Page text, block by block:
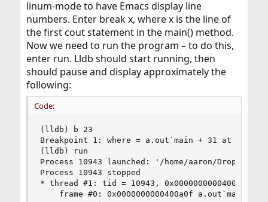
linum-mode to have Emacs display line
numbers. Enter break x, where x is the line of
the first cout statement in the main() method.
Now we need to run the program – to do this,
enter run. Lldb should start running, then
should pause and display approximately the
following:
Code:
(lldb) b 23
Breakpoint 1: where = a.out`main + 31 at
(lldb) run
Process 10943 launched: '/home/aaron/
Process 10943 stopped
* thread #1: tid = 10943, 0x0000000000400a0f
frame #0: 0x0000000000400a0f a.out`main +